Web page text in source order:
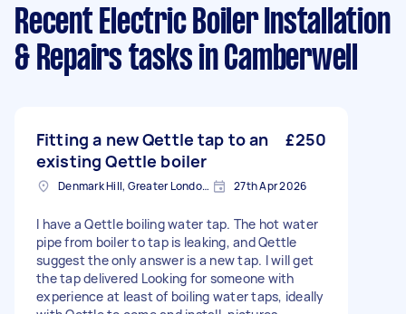
Recent Electric Boiler Installation
& Repairs tasks in Camberwell
Fitting a new Qettle tap to an
existing Qettle boiler
£250
Denmark Hill, Greater London, SE5 27th Apr 2026
I have a Qettle boiling water tap. The hot water
pipe from boiler to tap is leaking, and Qettle
suggest the only answer is a new tap. I will get
the tap delivered Looking for someone with
experience at least of boiling water taps, ideally